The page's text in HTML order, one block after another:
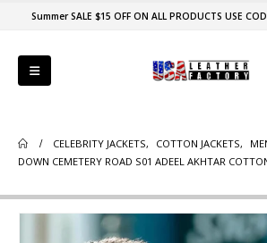
Summer SALE $15 OFF ON ALL PRODUCTS USE
CELEBRITY JACKETS, COTTON JACKETS,
DOWN CEMETERY ROAD S01 ADEEL AKHTAR